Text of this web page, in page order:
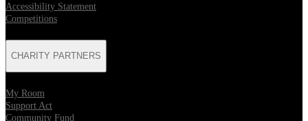
Accessibility Statement
Competitions
CHARITY PARTNERS
My Room
Support Act
Community Fund